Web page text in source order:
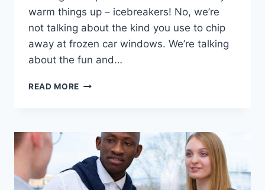
warm‌ things up – icebreakers! No, we’re
not talking⁢ about the kind ‌you use to chip
away⁢ at frozen⁤ car windows. We’re talking
about the fun‌ and…
READ MORE EFFECTIVE
WARMING
ANY
ROOM